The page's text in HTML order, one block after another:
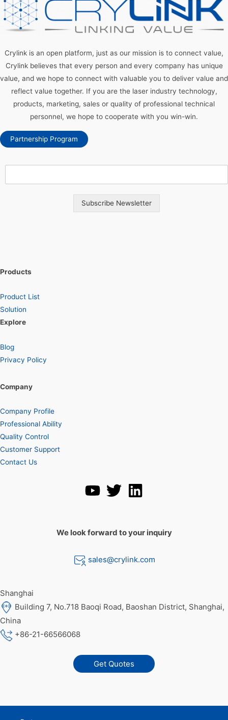
Crylink is an open platform, just as our mission is to connect value,
Crylink believes that every person and every company has unique
value, and we hope to connect with valuable you to deliver value and
reflect value together. If you are the laser industry technology,
products, marketing, sales or quality of professional technical
personnel, we hope to cooperate with you win-win.
Partnership Program
Subscribe Newsletter
Products
Product List
Solution
Explore
Blog
Privacy Policy
Company
Company Profile
Professional Ability
Quality Control
Customer Support
Contact Us
We look forward to your inquiry
sales@crylink.com
Shanghai
Building 7, No.718 Baoqi Road, Baoshan District, Shanghai,
China
+86-21-66566068
Get Quotes